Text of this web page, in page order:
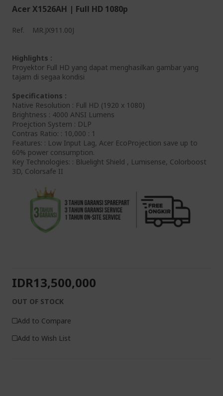
Acer X1526AH | Full HD 1080p
Ref. MR.JX911.00J
Highlights :
Proyektor Full HD yang dapat menghasilkan gambar yang
tajam di segaa kondisi
Specifications :
Native Resolution : Full HD (1920 x 1080)
Brightness : 4000 ANSI Lumens
Proejction System : DLP
Contras Ratio: : 10,000 : 1
Features: : Low Input Lag, Acer EcoProjection save up to
60% power consumption.
Key Technologies: : Bluelight Shield , Lumisense, Colorboost
3D, Colorsafe II
IDR13,500,000
OUT OF STOCK
Add to Compare
Add to Wish List